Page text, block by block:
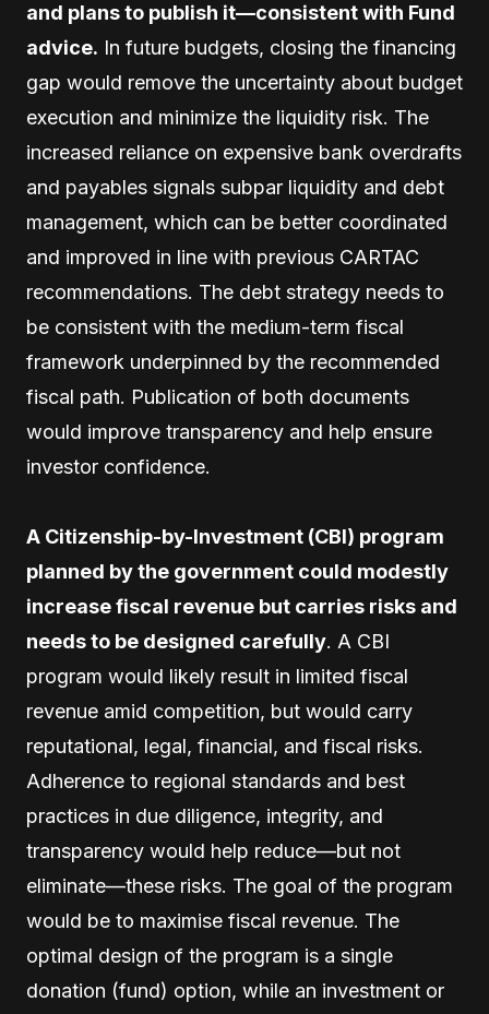
and plans to publish it—consistent with Fund
advice. In future budgets, closing the financing
gap would remove the uncertainty about budget
execution and minimize the liquidity risk. The
increased reliance on expensive bank overdrafts
and payables signals subpar liquidity and debt
management, which can be better coordinated
and improved in line with previous CARTAC
recommendations. The debt strategy needs to
be consistent with the medium-term fiscal
framework underpinned by the recommended
fiscal path. Publication of both documents
would improve transparency and help ensure
investor confidence.
A Citizenship-by-Investment (CBI) program
planned by the government could modestly
increase fiscal revenue but carries risks and
needs to be designed carefully. A CBI
program would likely result in limited fiscal
revenue amid competition, but would carry
reputational, legal, financial, and fiscal risks.
Adherence to regional standards and best
practices in due diligence, integrity, and
transparency would help reduce—but not
eliminate—these risks. The goal of the program
would be to maximise fiscal revenue. The
optimal design of the program is a single
donation (fund) option, while an investment or